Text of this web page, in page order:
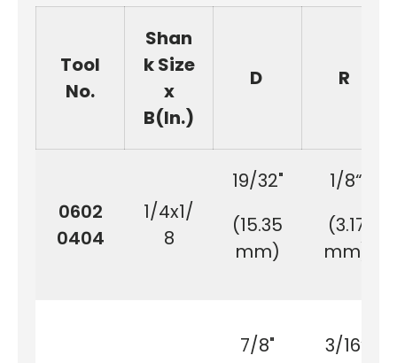
Tool
No.
Shan
k Size
x
B(In.)
D R
0602
0404
1/4x1/
8
19/32"
(15.35
mm)
1/8“
(3.17
mm)
7/8"
3/16“